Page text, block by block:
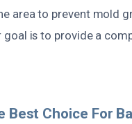
area to prevent mold
is to provide a
Best Choice For